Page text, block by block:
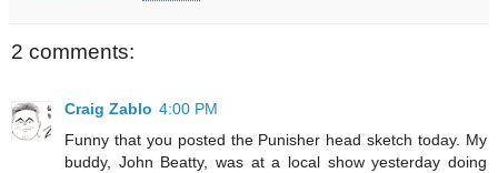
2 comments:
Craig Zablo 4:00 PM
Funny that you posted the Punisher head sketch today. My
buddy, John Beatty, was at a local show yesterday doing